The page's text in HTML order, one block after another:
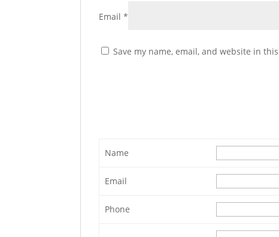
Email*
Save my name, email, and website in
Name
Email
Phone